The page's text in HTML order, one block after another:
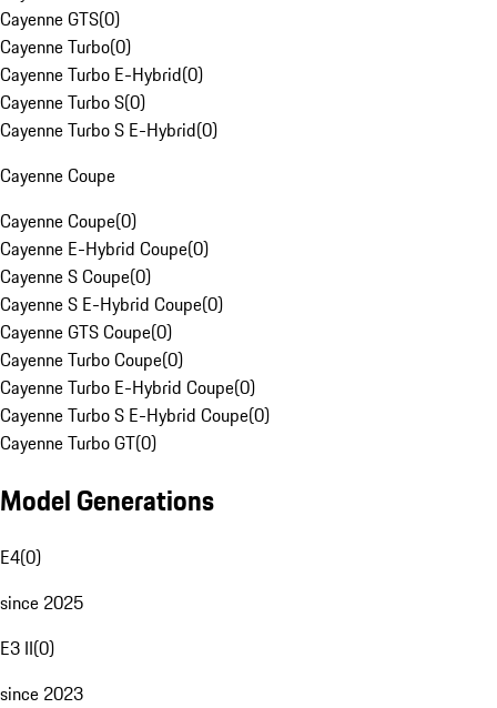
Cayenne GTS(0)
Cayenne Turbo(0)
Cayenne Turbo E-Hybrid(0)
Cayenne Turbo S(0)
Cayenne Turbo S E-Hybrid(0)
Cayenne Coupe
Cayenne Coupe(0)
Cayenne E-Hybrid Coupe(0)
Cayenne S Coupe(0)
Cayenne S E-Hybrid Coupe(0)
Cayenne GTS Coupe(0)
Cayenne Turbo Coupe(0)
Cayenne Turbo E-Hybrid Coupe(0)
Cayenne Turbo S E-Hybrid Coupe(0)
Cayenne Turbo GT(0)
Model Generations
E4(0)
since 2025
E3 II(0)
since 2023